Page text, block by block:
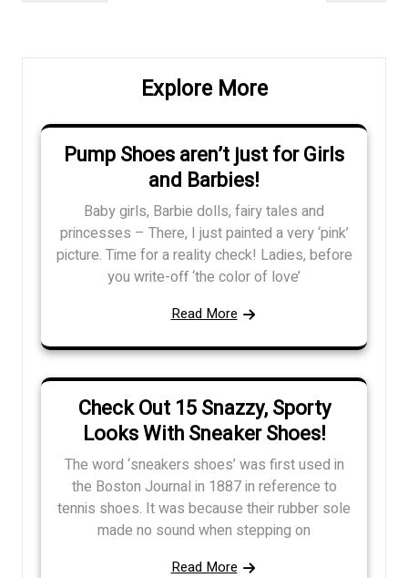
Explore More
Pump Shoes aren’t just for Girls
and Barbies!
Baby girls, Barbie dolls, fairy tales and
princesses – There, I just painted a very ‘pink’
picture. Time for a reality check! Ladies, before
you write-off ‘the color of love’
Read More
Check Out 15 Snazzy, Sporty
Looks With Sneaker Shoes!
The word ‘sneakers shoes’ was first used in
the Boston Journal in 1887 in reference to
tennis shoes. It was because their rubber sole
made no sound when stepping on
Read More